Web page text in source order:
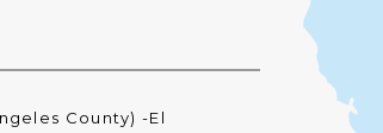
County) -El